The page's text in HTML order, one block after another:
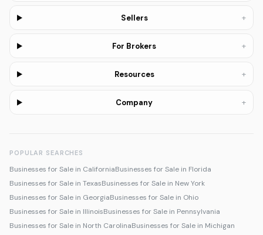
Sellers +
For Brokers +
Resources +
Company +
POPULAR SEARCHES
Businesses for Sale in CaliforniaBusinesses for Sale in Florida
Businesses for Sale in TexasBusinesses for Sale in New York
Businesses for Sale in GeorgiaBusinesses for Sale in Ohio
Businesses for Sale in IllinoisBusinesses for Sale in Pennsylvania
Businesses for Sale in North CarolinaBusinesses for Sale in Michigan